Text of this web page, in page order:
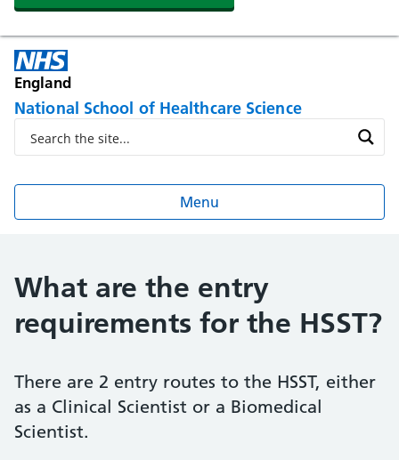
England
National School of Healthcare Science
Menu
What are the entry
requirements for the HSST?
There are 2 entry routes to the HSST, either
as a Clinical Scientist or a Biomedical
Scientist.